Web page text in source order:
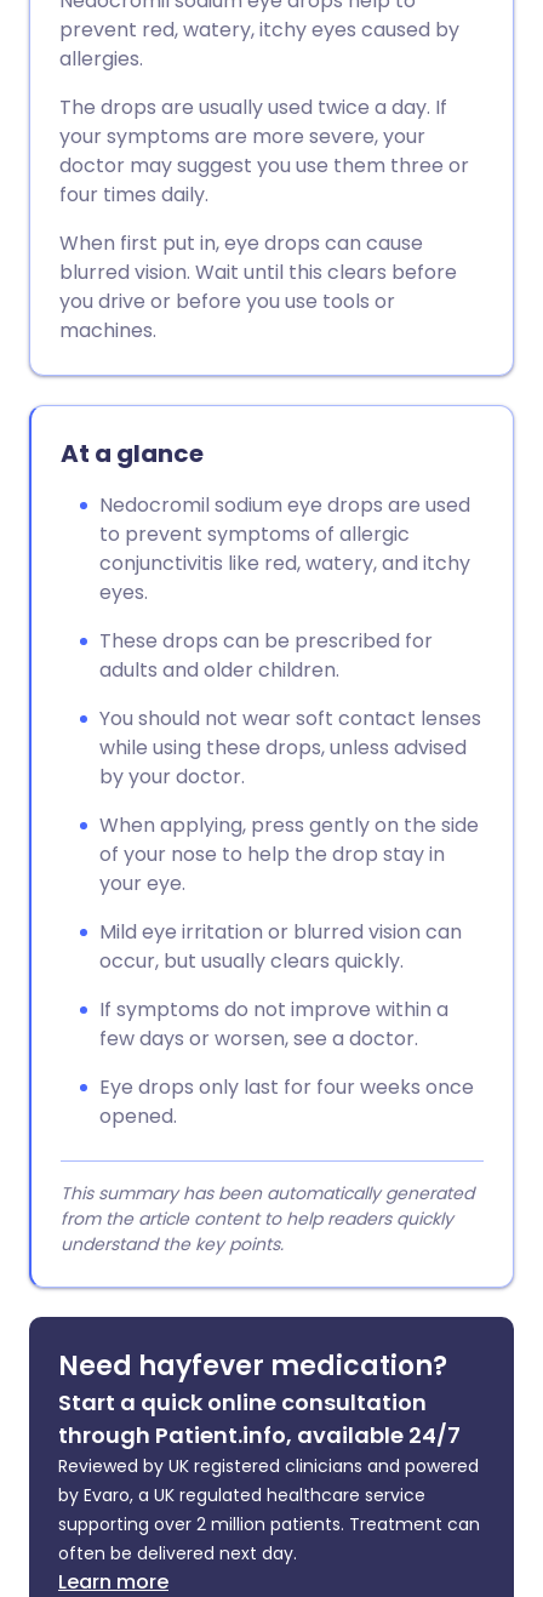
prevent red, watery, itchy eyes caused by
allergies.
The drops are usually used twice a day. If
your symptoms are more severe, your
doctor may suggest you use them three or
four times daily.
When first put in, eye drops can cause
blurred vision. Wait until this clears before
you drive or before you use tools or
machines.
At a glance
Nedocromil sodium eye drops are used
to prevent symptoms of allergic
conjunctivitis like red, watery, and itchy
eyes.
These drops can be prescribed for
adults and older children.
You should not wear soft contact lenses
while using these drops, unless advised
by your doctor.
When applying, press gently on the side
of your nose to help the drop stay in
your eye.
Mild eye irritation or blurred vision can
occur, but usually clears quickly.
If symptoms do not improve within a
few days or worsen, see a doctor.
Eye drops only last for four weeks once
opened.
This summary has been automatically generated
from the article content to help readers quickly
understand the key points.
Need hayfever medication?
Start a quick online consultation
through Patient.info, available 24/7
Reviewed by UK registered clinicians and powered
by Evaro, a UK regulated healthcare service
supporting over 2 million patients. Treatment can
often be delivered next day.
Learn more